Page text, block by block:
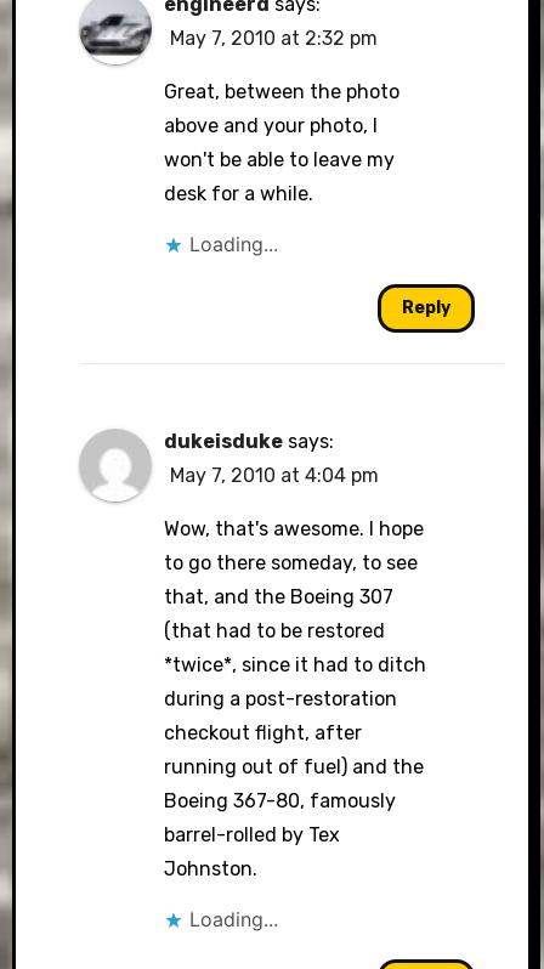
May 7, 2010 at 2:32 pm
Great, between the photo
above and your photo, I
won't be able to leave my
desk for a while.
Loading...
Reply
dukeisduke says:
May 7, 2010 at 4:04 pm
Wow, that's awesome. I hope
to go there someday, to see
that, and the Boeing 307
(that had to be restored
*twice*, since it had to ditch
during a post-restoration
checkout flight, after
running out of fuel) and the
Boeing 367-80, famously
barrel-rolled by Tex
Johnston.
Loading...